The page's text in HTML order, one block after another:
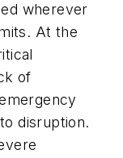
wherever
At the
of
disruption.